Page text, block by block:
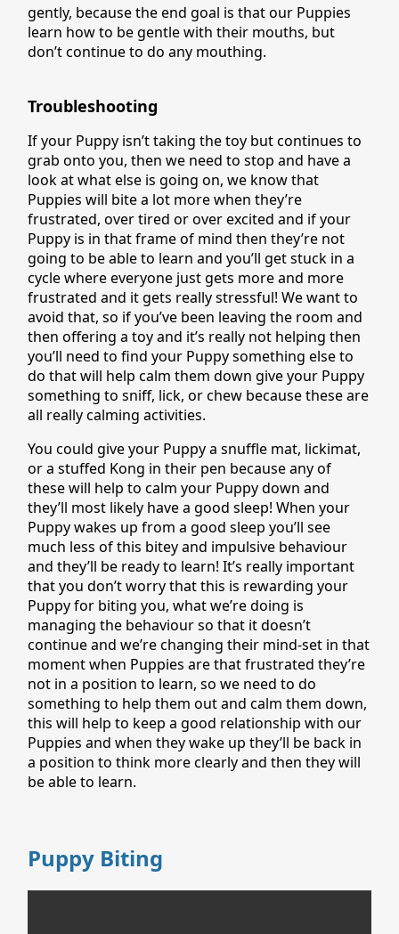
gently, because the end goal is that our Puppies
learn how to be gentle with their mouths, but
don’t continue to do any mouthing.
Troubleshooting
If your Puppy isn’t taking the toy but continues to
grab onto you, then we need to stop and have a
look at what else is going on, we know that
Puppies will bite a lot more when they’re
frustrated, over tired or over excited and if your
Puppy is in that frame of mind then they’re not
going to be able to learn and you’ll get stuck in a
cycle where everyone just gets more and more
frustrated and it gets really stressful! We want to
avoid that, so if you’ve been leaving the room and
then offering a toy and it’s really not helping then
you’ll need to find your Puppy something else to
do that will help calm them down give your Puppy
something to sniff, lick, or chew because these are
all really calming activities.
You could give your Puppy a snuffle mat, lickimat,
or a stuffed Kong in their pen because any of
these will help to calm your Puppy down and
they’ll most likely have a good sleep! When your
Puppy wakes up from a good sleep you’ll see
much less of this bitey and impulsive behaviour
and they’ll be ready to learn! It’s really important
that you don’t worry that this is rewarding your
Puppy for biting you, what we’re doing is
managing the behaviour so that it doesn’t
continue and we’re changing their mind-set in that
moment when Puppies are that frustrated they’re
not in a position to learn, so we need to do
something to help them out and calm them down,
this will help to keep a good relationship with our
Puppies and when they wake up they’ll be back in
a position to think more clearly and then they will
be able to learn.
Puppy Biting